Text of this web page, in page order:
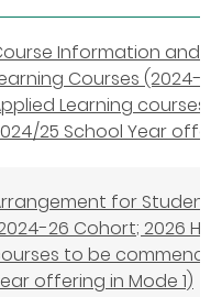
Information and
Courses (2024-
Learning courses
25 School Year
for Student
26 Cohort; 2026
to be
offering in Mode 1)